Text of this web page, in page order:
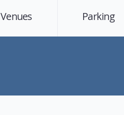
Venues Parking